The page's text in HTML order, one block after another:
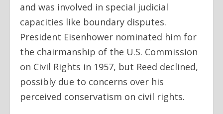
and was involved in special judicial
capacities like boundary disputes.
President Eisenhower nominated him for
the chairmanship of the U.S. Commission
on Civil Rights in 1957, but Reed declined,
possibly due to concerns over his
perceived conservatism on civil rights.